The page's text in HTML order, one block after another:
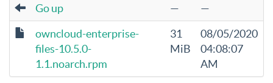
Go up —
—
owncloud-enterprise-
files-10.5.0-
1.1.noarch.rpm
31
MiB
08/05/2020
04:08:07
AM